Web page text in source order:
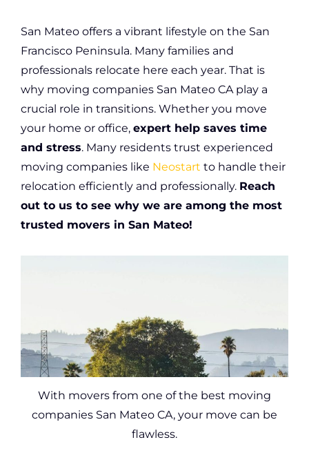
San Mateo offers a vibrant lifestyle on the San
Francisco Peninsula. Many families and
professionals relocate here each year. That is
why moving companies San Mateo CA play a
crucial role in transitions. Whether you move
your home or office, expert help saves time
and stress. Many residents trust experienced
moving companies like Neostart to handle their
relocation efficiently and professionally. Reach
out to us to see why we are among the most
trusted movers in San Mateo!
With movers from one of the best moving
companies San Mateo CA, your move can be
flawless.